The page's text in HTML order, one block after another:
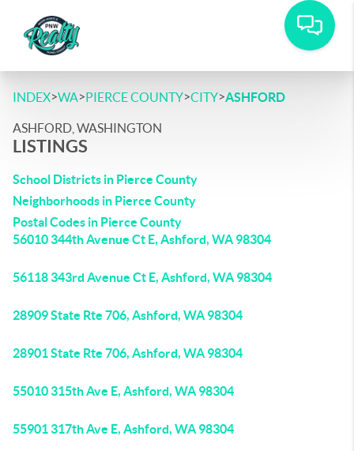
INDEX>WA>PIERCE COUNTY>CITY>ASHFORD
ASHFORD, WASHINGTON
LISTINGS
School Districts in Pierce County
Neighborhoods in Pierce County
Postal Codes in Pierce County
56010 344th Avenue Ct E, Ashford, WA 98304
56118 343rd Avenue Ct E, Ashford, WA 98304
28909 State Rte 706, Ashford, WA 98304
28901 State Rte 706, Ashford, WA 98304
55010 315th Ave E, Ashford, WA 98304
55901 317th Ave E, Ashford, WA 98304